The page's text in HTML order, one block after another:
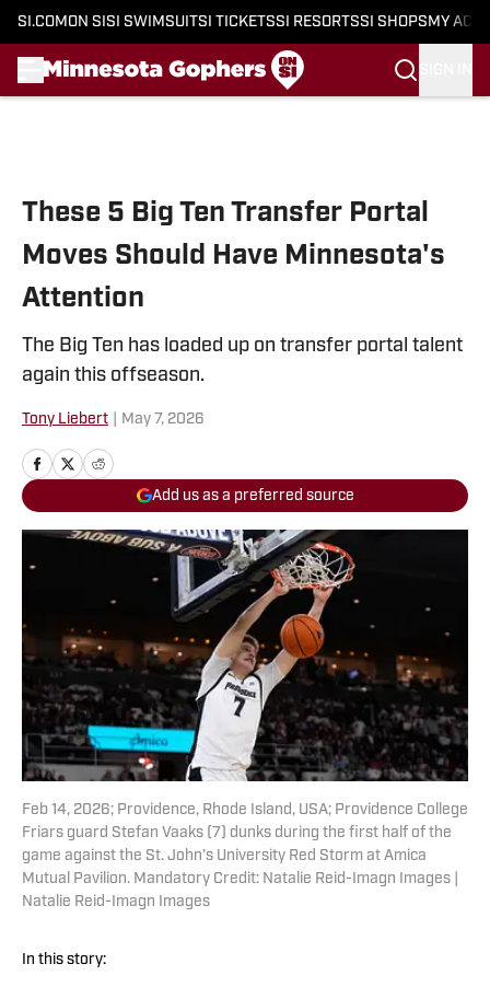
SI.COM ON SI SI SWIMSUITSI TICKETSSI RESORTSSI SHOPS MY
These 5 Big Ten Transfer Portal
Moves Should Have Minnesota's
Attention
The Big Ten has loaded up on transfer portal talent
again this offseason.
Tony Liebert May 7, 2026
Add us as a preferred source
Feb 14, 2026; Providence, Rhode Island, USA; Providence College
Friars guard Stefan Vaaks (7) dunks during the first half of the
game against the St. John’s University Red Storm at Amica
Mutual Pavilion. Mandatory Credit: Natalie Reid-Imagn Images |
Natalie Reid-Imagn Images
In this story: